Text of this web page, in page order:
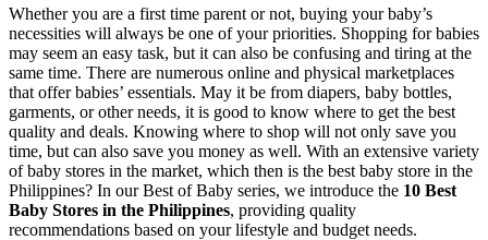
Whether you are a first time parent or not, buying your baby’s
necessities will always be one of your priorities. Shopping for babies
may seem an easy task, but it can also be confusing and tiring at the
same time. There are numerous online and physical marketplaces
that offer babies’ essentials. May it be from diapers, baby bottles,
garments, or other needs, it is good to know where to get the best
quality and deals. Knowing where to shop will not only save you
time, but can also save you money as well. With an extensive variety
of baby stores in the market, which then is the best baby store in the
Philippines? In our Best of Baby series, we introduce the 10 Best
Baby Stores in the Philippines, providing quality
recommendations based on your lifestyle and budget needs.